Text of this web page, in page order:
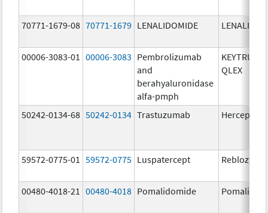
70771-1679-08 70771-1679 LENALIDOMIDE
00006-3083-01 00006-3083 Pembrolizumab
and
berahyaluronidase
alfa-pmph
KEYTRUDA
QLEX
50242-0134-68 50242-0134 Trastuzumab Herceptin
59572-0775-01 59572-0775 Luspatercept Reblozyl
00480-4018-21 00480-4018 Pomalidomide